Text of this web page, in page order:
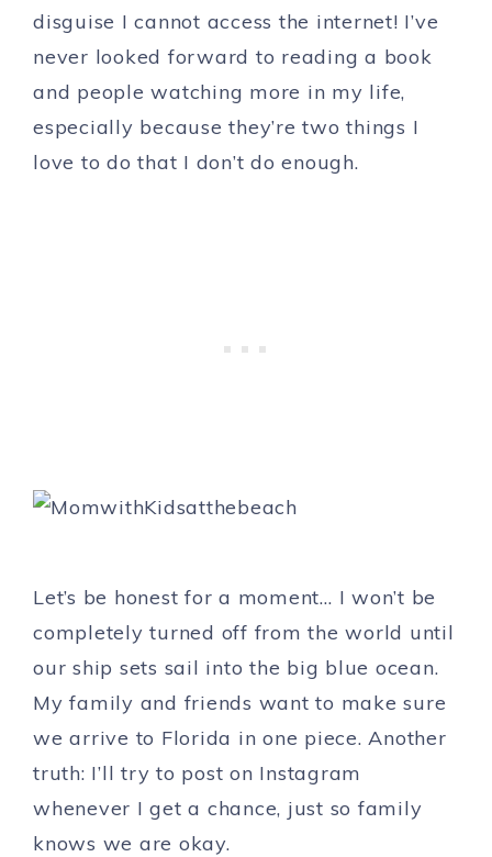
disguise I cannot access the internet! I’ve
never looked forward to reading a book
and people watching more in my life,
especially because they’re two things I
love to do that I don’t do enough.
Let’s be honest for a moment… I won’t be
completely turned off from the world until
our ship sets sail into the big blue ocean.
My family and friends want to make sure
we arrive to Florida in one piece. Another
truth: I’ll try to post on Instagram
whenever I get a chance, just so family
knows we are okay.